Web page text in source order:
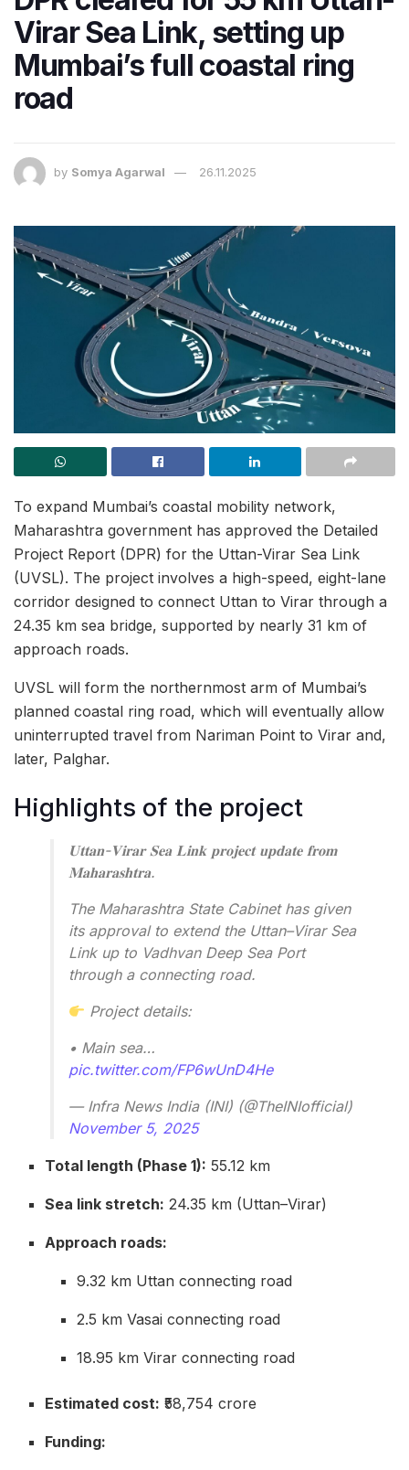
Virar Sea Link, setting up
Mumbai’s full coastal ring
road
by Somya Agarwal 26.11.2025
To expand Mumbai’s coastal mobility network,
Maharashtra government has approved the Detailed
Project Report (DPR) for the Uttan-Virar Sea Link
(UVSL). The project involves a high-speed, eight-lane
corridor designed to connect Uttan to Virar through a
24.35 km sea bridge, supported by nearly 31 km of
approach roads.
UVSL will form the northernmost arm of Mumbai’s
planned coastal ring road, which will eventually allow
uninterrupted travel from Nariman Point to Virar and,
later, Palghar.
Highlights of the project
𝐔𝐭𝐭𝐚𝐧-𝐕𝐢𝐫𝐚𝐫 𝐒𝐞𝐚 𝐋𝐢𝐧𝐤 𝐩𝐫𝐨𝐣𝐞𝐜𝐭 𝐮𝐩𝐝𝐚𝐭𝐞 𝐟𝐫𝐨𝐦
𝐌𝐚𝐡𝐚𝐫𝐚𝐬𝐡𝐭𝐫𝐚.
The Maharashtra State Cabinet has given
its approval to extend the Uttan–Virar Sea
Link up to Vadhvan Deep Sea Port
through a connecting road.
Project details:
• Main sea…
pic.twitter.com/FP6wUnD4He
— Infra News India (INI) (@TheINIofficial)
November 5, 2025
Total length (Phase 1): 55.12 km
Sea link stretch: 24.35 km (Uttan–Virar)
Approach roads:
9.32 km Uttan connecting road
2.5 km Vasai connecting road
18.95 km Virar connecting road
Estimated cost: ₹58,754 crore
Funding: